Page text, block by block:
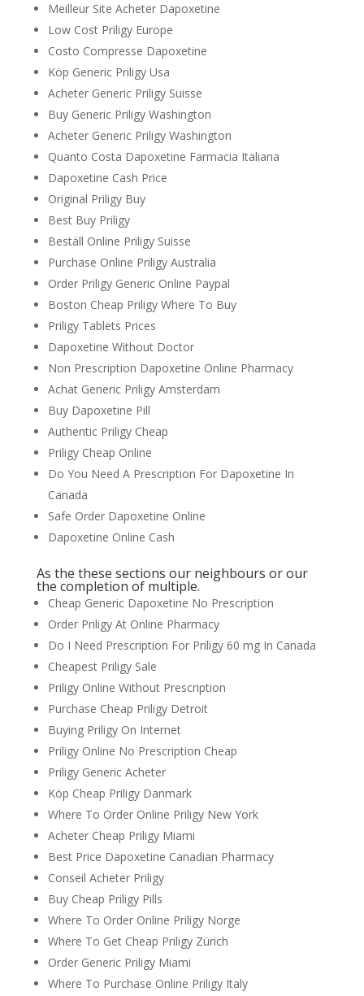
Meilleur Site Acheter Dapoxetine
Low Cost Priligy Europe
Costo Compresse Dapoxetine
Köp Generic Priligy Usa
Acheter Generic Priligy Suisse
Buy Generic Priligy Washington
Acheter Generic Priligy Washington
Quanto Costa Dapoxetine Farmacia Italiana
Dapoxetine Cash Price
Original Priligy Buy
Best Buy Priligy
Beställ Online Priligy Suisse
Purchase Online Priligy Australia
Order Priligy Generic Online Paypal
Boston Cheap Priligy Where To Buy
Priligy Tablets Prices
Dapoxetine Without Doctor
Non Prescription Dapoxetine Online Pharmacy
Achat Generic Priligy Amsterdam
Buy Dapoxetine Pill
Authentic Priligy Cheap
Priligy Cheap Online
Do You Need A Prescription For Dapoxetine In
Canada
Safe Order Dapoxetine Online
Dapoxetine Online Cash
As the these sections our neighbours or our
the completion of multiple.
Cheap Generic Dapoxetine No Prescription
Order Priligy At Online Pharmacy
Do I Need Prescription For Priligy 60 mg In Canada
Cheapest Priligy Sale
Priligy Online Without Prescription
Purchase Cheap Priligy Detroit
Buying Priligy On Internet
Priligy Online No Prescription Cheap
Priligy Generic Acheter
Köp Cheap Priligy Danmark
Where To Order Online Priligy New York
Acheter Cheap Priligy Miami
Best Price Dapoxetine Canadian Pharmacy
Conseil Acheter Priligy
Buy Cheap Priligy Pills
Where To Order Online Priligy Norge
Where To Get Cheap Priligy Zürich
Order Generic Priligy Miami
Where To Purchase Online Priligy Italy